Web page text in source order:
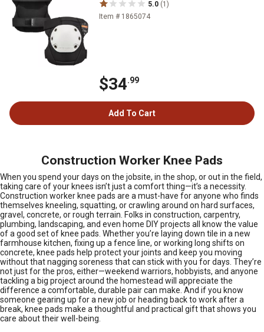
5.0 (1)
Item # 1865074
$34.99
Add To Cart
Construction Worker Knee Pads
When you spend your days on the jobsite, in the shop, or out in the field,
taking care of your knees isn’t just a comfort thing—it’s a necessity.
Construction worker knee pads are a must-have for anyone who finds
themselves kneeling, squatting, or crawling around on hard surfaces,
gravel, concrete, or rough terrain. Folks in construction, carpentry,
plumbing, landscaping, and even home DIY projects all know the value
of a good set of knee pads. Whether you’re laying down tile in a new
farmhouse kitchen, fixing up a fence line, or working long shifts on
concrete, knee pads help protect your joints and keep you moving
without that nagging soreness that can stick with you for days. They’re
not just for the pros, either—weekend warriors, hobbyists, and anyone
tackling a big project around the homestead will appreciate the
difference a comfortable, durable pair can make. And if you know
someone gearing up for a new job or heading back to work after a
break, knee pads make a thoughtful and practical gift that shows you
care about their well-being.